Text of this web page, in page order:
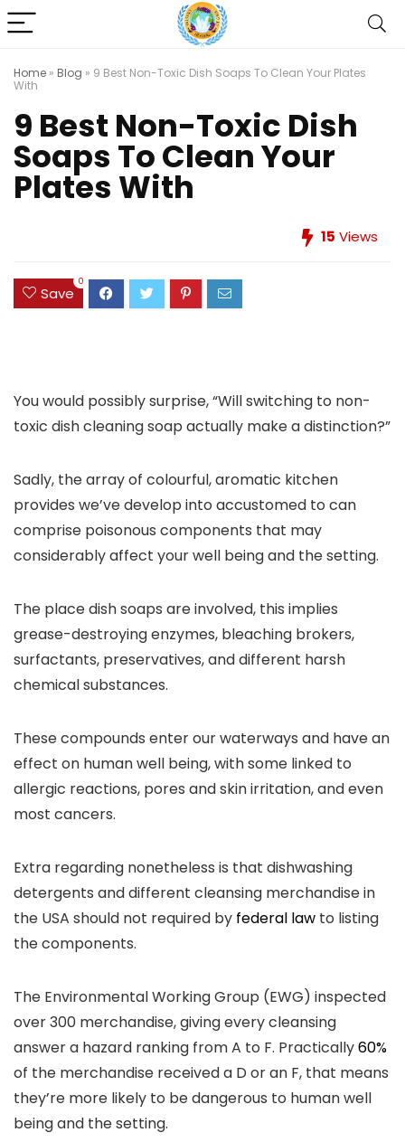
Home » Blog » 9 Best Non-Toxic Dish Soaps To Clean Your Plates
With
9 Best Non-Toxic Dish
Soaps To Clean Your
Plates With
15 Views
Save
0
You would possibly surprise, “Will switching to non-
toxic dish cleaning soap actually make a distinction?”
Sadly, the array of colourful, aromatic kitchen
provides we’ve develop into accustomed to can
comprise poisonous components that may
considerably affect your well being and the setting.
The place dish soaps are involved, this implies
grease-destroying enzymes, bleaching brokers,
surfactants, preservatives, and different harsh
chemical substances.
These compounds enter our waterways and have an
effect on human well being, with some linked to
allergic reactions, pores and skin irritation, and even
most cancers.
Extra regarding nonetheless is that dishwashing
detergents and different cleansing merchandise in
the USA should not required by federal law to listing
the components.
The Environmental Working Group (EWG) inspected
over 300 merchandise, giving every cleansing
answer a hazard ranking from A to F. Practically60%
of the merchandise received a D or an F, that means
they’re more likely to be dangerous to human well
being and the setting.